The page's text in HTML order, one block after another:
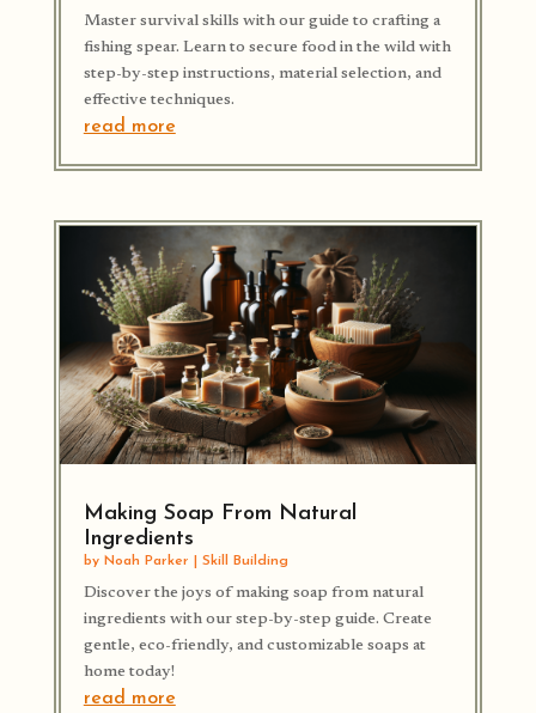
Master survival skills with our guide to crafting a
fishing spear. Learn to secure food in the wild with
step-by-step instructions, material selection, and
effective techniques.
read more
Making Soap From Natural
Ingredients
by Noah Parker Skill Building
Discover the joys of making soap from natural
ingredients with our step-by-step guide. Create
gentle, eco-friendly, and customizable soaps at
home today!
read more